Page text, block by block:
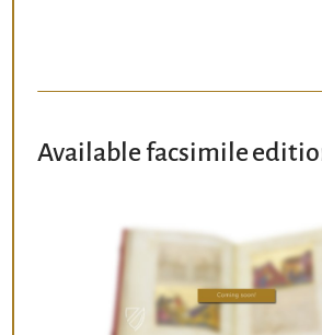
Available facsimile